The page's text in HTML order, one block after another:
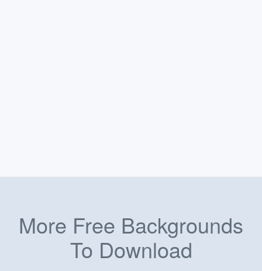
More Free Backgrounds
To Download